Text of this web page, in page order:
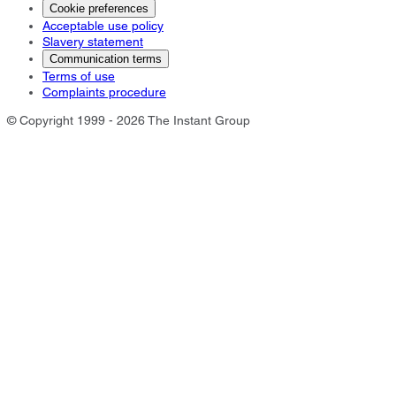
Cookie preferences
Acceptable use policy
Slavery statement
Communication terms
Terms of use
Complaints procedure
© Copyright 1999 - 2026 The Instant Group